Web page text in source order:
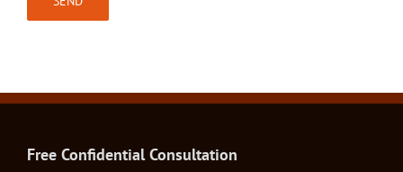
Free Confidential Consultation